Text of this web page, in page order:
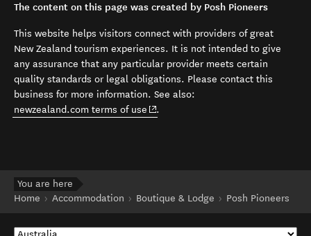
The content on this page was created by Posh Pioneers
This website helps visitors connect with providers of great
New Zealand tourism experiences. It is not intended to give
any assurance that any particular provider meets certain
quality standards or legal obligations. Please contact this
business for more information. See also:
newzealand.com terms of use (opens in new window)
.
You are here
Home
Accommodation Boutique & Lodge Posh Pioneers